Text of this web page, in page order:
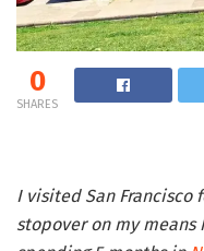
0
SHARES
I visited San Francisco
stopover on my